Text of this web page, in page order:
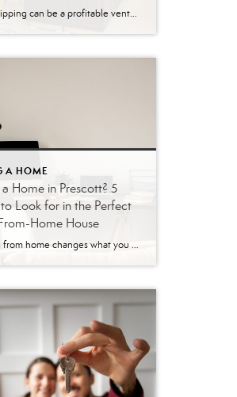
House flipping can be a profitable venture—but it’s rarely as simple as it looks. Between rising material costs, unpredictable timelines, and a constantly shifting real estate market, even experienced investors can find themselves on the wrong side of a deal. Nationally, house flipping profits hit their lowest point in nearly 20 years in 2025, according […]
A HOME
a Home in Prescott? 5
Look for in the Perfect
Home House
Working from home changes what you need in a house. Your morning commute might be a walk down the hall, but that only works if the home actually supports your workday. A spare corner of the kitchen table gets old fast when you’re on video calls five days a week. Prescott is a great place […]